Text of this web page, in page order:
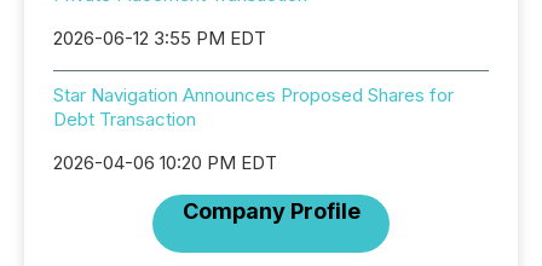
2026-06-12 3:55 PM EDT
Star Navigation Announces Proposed Shares for
Debt Transaction
2026-04-06 10:20 PM EDT
Company Profile